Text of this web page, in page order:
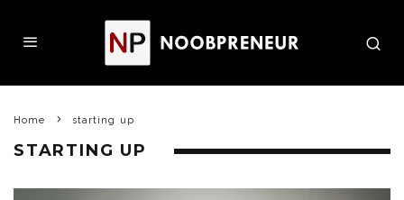
Home starting up
STARTING UP